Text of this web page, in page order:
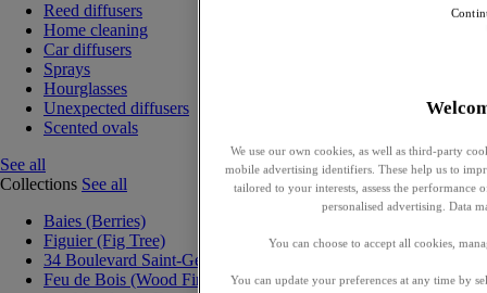
Reed diffusers
Home cleaning
Car diffusers
Sprays
Hourglasses
Unexpected diffusers
Scented ovals
See all
Collections See all
Baies (Berries)
Figuier (Fig Tree)
34 Boulevard Saint-Germain
Feu de Bois (Wood Fire)
We use our own cookies, as well as third-party
mobile advertising identifiers. These help us to
tailored to your interests, assess the
personalised advertising. Data
You can choose to accept all cookies,
You can update your preferences at any time by